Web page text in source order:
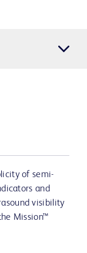
of semi-
and
visibility
Mission™